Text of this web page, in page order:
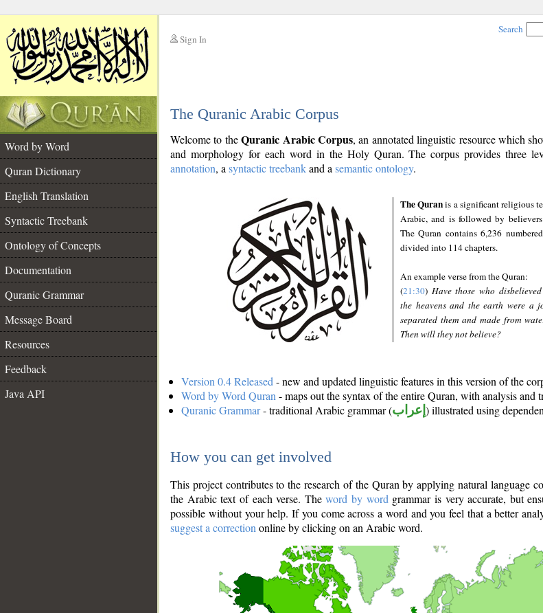
Sign In
Search
The Quranic Arabic Corpus
Word by Word
Quran Dictionary
English Translation
Syntactic Treebank
Ontology of Concepts
Documentation
Quranic Grammar
Message Board
Resources
Feedback
Java API
Welcome to theQuranic Arabic Corpus, an annotated linguistic resource which
and morphology for each word in the Holy Quran. The corpus provides three
annotation, a syntactic treebankand a semantic ontology.
The Quranis a significant religious
Arabic, and is followed by
The Quran contains 6,236
divided into 114 chapters.
An example verse from the Quran:
(21:30) Have those who
the heavens and the earth were a
separated them and made from
Then will they not believe?
Version 0.4 Released - new and updated linguistic features in this version of the
Word by Word Quran - maps out the syntax of the entire Quran, with analysis and
Quranic Grammar- traditional Arabic grammar (إعراب ) illustrated using
How you can get involved
This project contributes to the research of the Quran by applying natural language
the Arabic text of each verse. Theword by word grammar is very accurate, but
possible without your help. If you come across a word and you feel that a better
suggest a correction online by clicking on an Arabic word.